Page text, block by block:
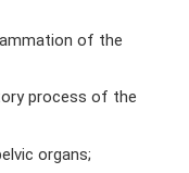
of the
process of the
organs;